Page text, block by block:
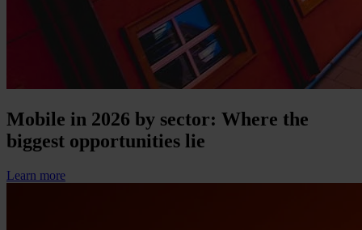
Mobile in 2026 by sector: Where the
biggest opportunities lie
Learn more